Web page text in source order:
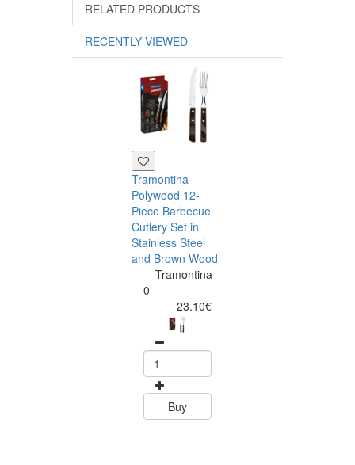
RELATED PRODUCTS
RECENTLY VIEWED
Tramontina
Polywood 12-
Piece Barbecue
Cutlery Set in
Stainless Steel
and Brown Wood
Tramontina
0
23.10€
Buy